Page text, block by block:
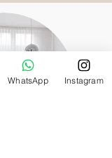
WhatsApp Instagram